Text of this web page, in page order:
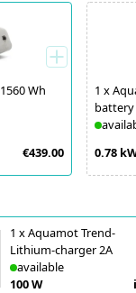
Wh
€439.00
1 x
battery
0.78
1 xAquamot Trend-
Lithium-charger 2A
available
100 W